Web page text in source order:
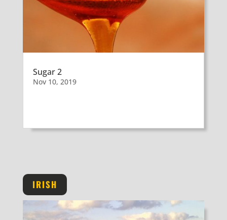
Sugar 2
Nov 10, 2019
IRISH